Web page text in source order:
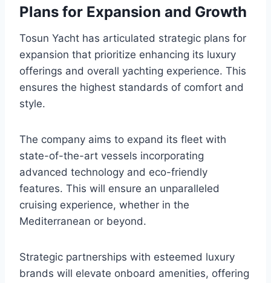
Plans for Expansion and Growth
Tosun Yacht has articulated strategic plans for
expansion that prioritize enhancing its luxury
offerings and overall yachting experience. This
ensures the highest standards of comfort and
style.
The company aims to expand its fleet with
state-of-the-art vessels incorporating
advanced technology and eco-friendly
features. This will ensure an unparalleled
cruising experience, whether in the
Mediterranean or beyond.
Strategic partnerships with esteemed luxury
brands will elevate onboard amenities, offering